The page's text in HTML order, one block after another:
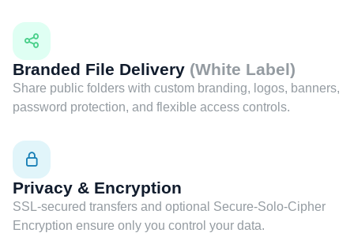
Branded File Delivery (White Label)
Share public folders with custom branding, logos, banners,
password protection, and flexible access controls.
Privacy & Encryption
SSL-secured transfers and optional Secure-Solo-Cipher
Encryption ensure only you control your data.